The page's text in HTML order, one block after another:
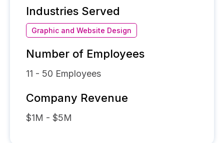
Industries Served
Graphic and Website Design
Number of Employees
11 - 50 Employees
Company Revenue
$1M - $5M